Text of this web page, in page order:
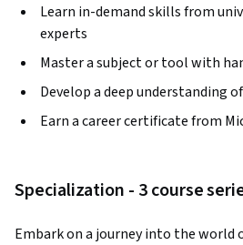
Learn in-demand skills from
experts
Master a subject or tool with
Develop a deep understanding
Earn a career certificate from
Specialization - 3 course
Embark on a journey into the world